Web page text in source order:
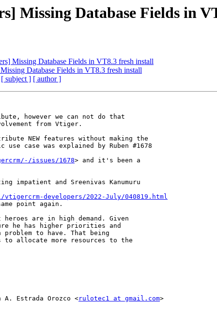
Missing Database Fields in
Missing Database Fields in VT8.3 fresh install
Database Fields in VT8.3 fresh install
[ subject ] [ author ]
however we can not do that
from Vtiger.
NEW features without making the
use case was explained by Ruben #1678
issues/1678> and it's been a
impatient and Sreenivas Kanumuru
developers/2022-July/040819.html
point again.
are in high demand. Given
he has higher priorities and
to have. That being
to allocate more resources to the
A. Estrada Orozco <rulotec1 at gmail.com>